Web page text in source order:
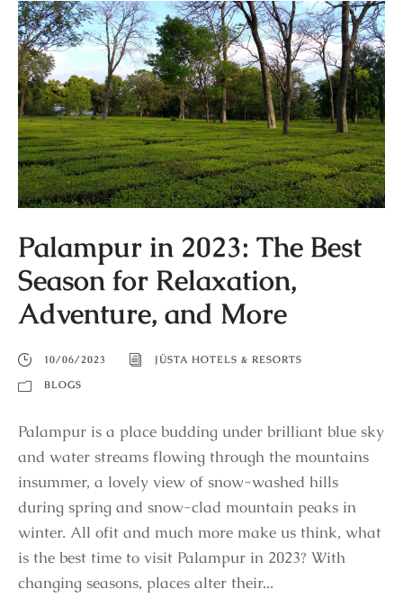
Palampur in 2023: The Best
Season for Relaxation,
Adventure, and More
10/06/2023
JÜSTA HOTELS & RESORTS
BLOGS
Palampur is a place budding under brilliant blue sky
and water streams flowing through the mountains
insummer, a lovely view of snow-washed hills
during spring and snow-clad mountain peaks in
winter. All ofit and much more make us think, what
is the best time to visit Palampur in 2023? With
changing seasons, places alter their...